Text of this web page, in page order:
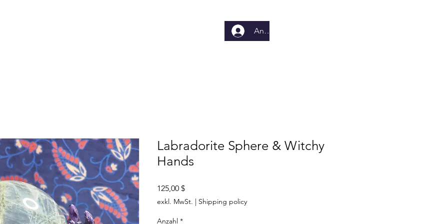
Anmelden
Labradorite Sphere & Witchy
Hands
125,00 $Preis
exkl. MwSt. | Shipping policy
Anzahl *